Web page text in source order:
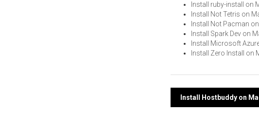
Install ruby-install on
Install Not Tetris on
Install Not Pacman
Install Spark Dev on
Install Microsoft
Install Zero Install on
Post
Install Hostbuddy on